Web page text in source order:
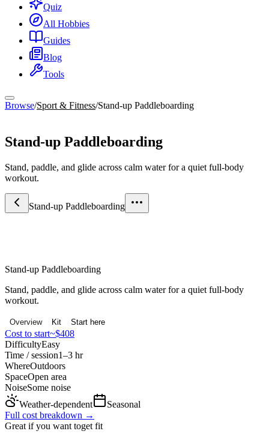
Quiz
All Hobbies
Guides
Blog
Tools
Browse/Sport & Fitness/Stand-up Paddleboarding
Stand-up Paddleboarding
Stand, paddle, and glide across calm water for a quiet full-body
workout.
Stand-up Paddleboarding
Stand-up Paddleboarding
Stand, paddle, and glide across calm water for a quiet full-body
workout.
Overview Kit Start here
Cost to start~$408
DifficultyEasy
Time / session1–3 hr
WhereOutdoors
SpaceOpen area
NoiseSome noise
Weather-dependent
Seasonal
Full cost breakdown →
Great if you want toget fit